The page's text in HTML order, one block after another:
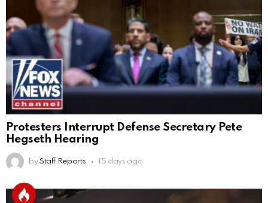
Protesters Interrupt Defense Secretary Pete
Hegseth Hearing
by Staff Reports 15 days ago